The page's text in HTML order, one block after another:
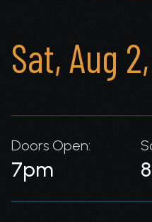
Sat, Aug
Doors Open:
7pm